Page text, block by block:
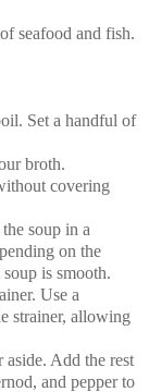
seafood and fish.
Set a handful of
broth.
covering
soup in a
on the
is smooth.
Use a
strainer, allowing
aside. Add the rest
and pepper to